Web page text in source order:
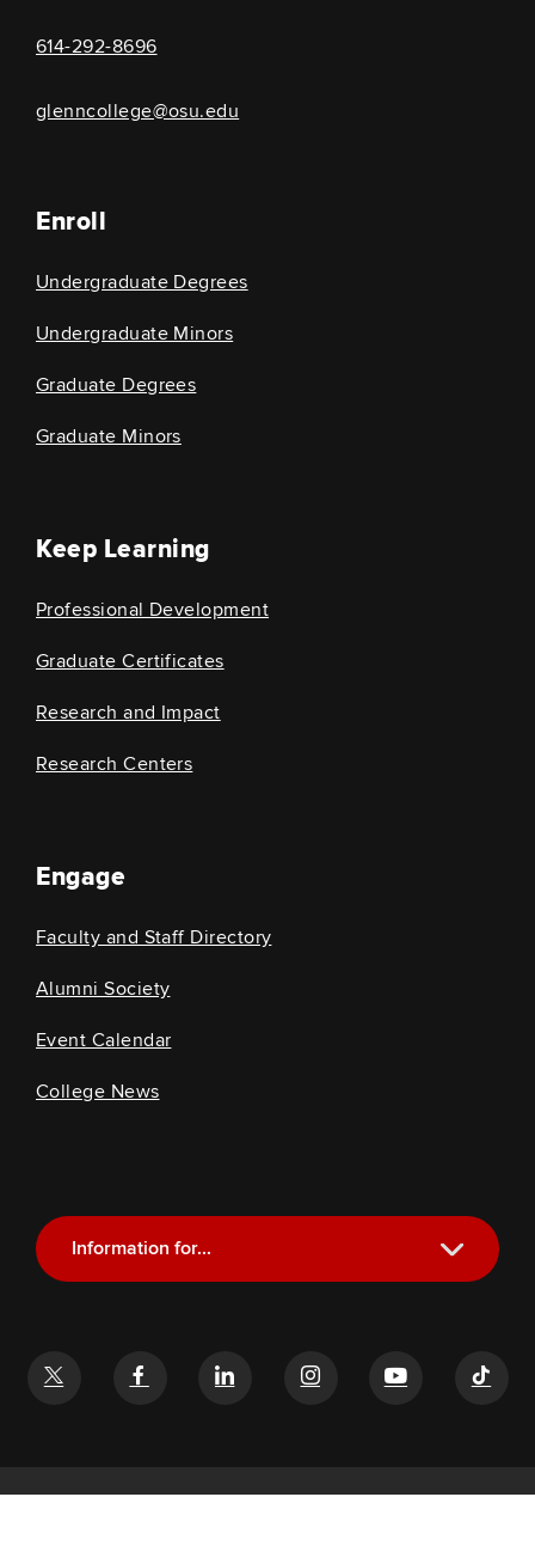
614-292-8696
glenncollege@osu.edu
Enroll
Undergraduate Degrees
Undergraduate Minors
Graduate Degrees
Graduate Minors
Keep Learning
Professional Development
Graduate Certificates
Research and Impact
Research Centers
Engage
Faculty and Staff Directory
Alumni Society
Event Calendar
College News
Information for...
Future Students